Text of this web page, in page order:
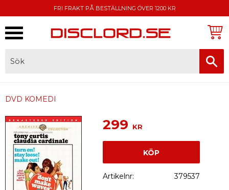
FRI FRAKT PÅ BESTÄLLNING ÖVER 1200 KR
DVD KOMEDI
299 KR
KÖP
Artikelnr 379537